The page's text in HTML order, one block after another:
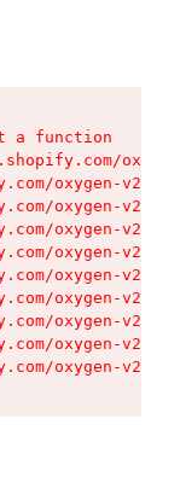
a function
oxygen-v2/
oxygen-v2/
oxygen-v2/
oxygen-v2/
oxygen-v2/
oxygen-v2/
oxygen-v2/
oxygen-v2/
oxygen-v2/